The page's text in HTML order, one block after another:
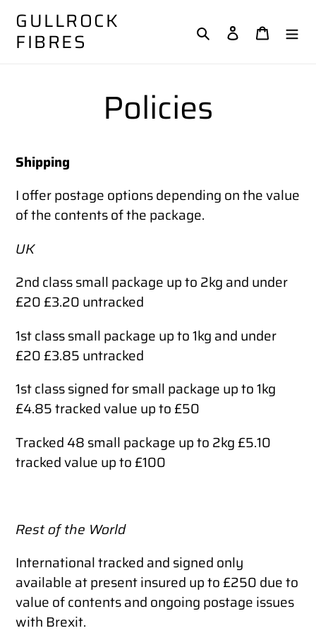
Skip
content
GULLROCK
FIBRES Search Log in Cart
Policies
Shipping
I offer postage options depending on the value
of the contents of the package.
UK
2nd class small package up to 2kg and under
£20 £3.20 untracked
1st class small package up to 1kg and under
£20 £3.85 untracked
1st class signed for small package up to 1kg
£4.85 tracked value up to £50
Tracked 48 small package up to 2kg £5.10
tracked value up to £100
Rest of the World
International tracked and signed only
available at present insured up to £250 due to
value of contents and ongoing postage issues
with Brexit.